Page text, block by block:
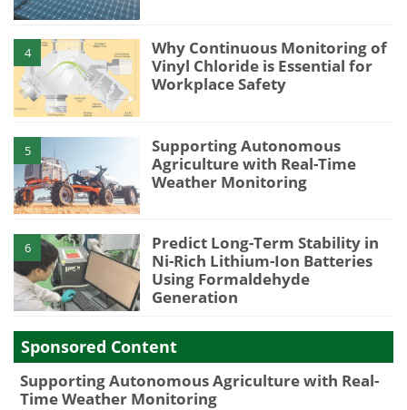
4
Why Continuous Monitoring of
Vinyl Chloride is Essential for
Workplace Safety
5
Supporting Autonomous
Agriculture with Real-Time
Weather Monitoring
6
Predict Long-Term Stability in
Ni-Rich Lithium-Ion Batteries
Using Formaldehyde
Generation
Sponsored Content
Supporting Autonomous Agriculture with Real-
Time Weather Monitoring